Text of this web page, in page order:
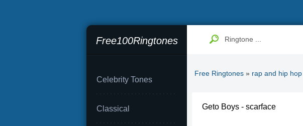
Free100Ringtones
Celebrity Tones
Classical
Free Ringtones » rap and hip hop
Geto Boys - scarface